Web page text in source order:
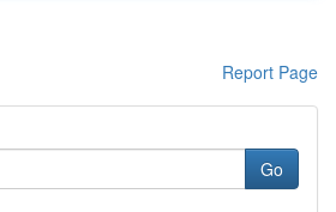
Report Page
Go